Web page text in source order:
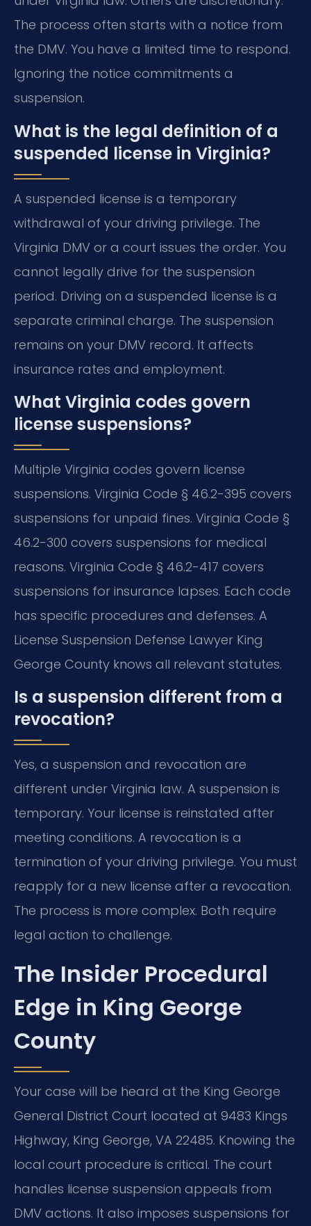
The process often starts with a notice from
the DMV. You have a limited time to respond.
Ignoring the notice commitments a
suspension.
What is the legal definition of a
suspended license in Virginia?
A suspended license is a temporary
withdrawal of your driving privilege. The
Virginia DMV or a court issues the order. You
cannot legally drive for the suspension
period. Driving on a suspended license is a
separate criminal charge. The suspension
remains on your DMV record. It affects
insurance rates and employment.
What Virginia codes govern
license suspensions?
Multiple Virginia codes govern license
suspensions. Virginia Code § 46.2-395 covers
suspensions for unpaid fines. Virginia Code §
46.2-300 covers suspensions for medical
reasons. Virginia Code § 46.2-417 covers
suspensions for insurance lapses. Each code
has specific procedures and defenses. A
License Suspension Defense Lawyer King
George County knows all relevant statutes.
Is a suspension different from a
revocation?
Yes, a suspension and revocation are
different under Virginia law. A suspension is
temporary. Your license is reinstated after
meeting conditions. A revocation is a
termination of your driving privilege. You must
reapply for a new license after a revocation.
The process is more complex. Both require
legal action to challenge.
The Insider Procedural
Edge in King George
County
Your case will be heard at the King George
General District Court located at 9483 Kings
Highway, King George, VA 22485. Knowing the
local court procedure is critical. The court
handles license suspension appeals from
DMV actions. It also imposes suspensions for